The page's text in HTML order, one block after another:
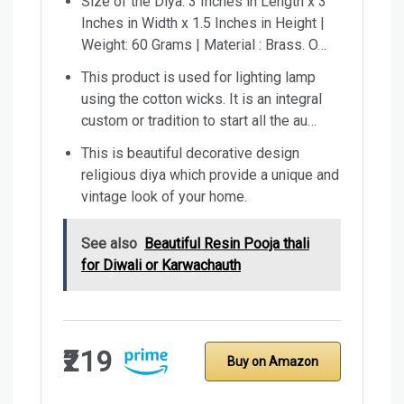
Inches in Width x 1.5 Inches in Height |
Weight: 60 Grams | Material : Brass. O…
This product is used for lighting lamp
using the cotton wicks. It is an integral
custom or tradition to start all the au…
This is beautiful decorative design
religious diya which provide a unique and
vintage look of your home.
See also Beautiful Resin Pooja thali
for Diwali or Karwachauth
₹219 Buy on Amazon